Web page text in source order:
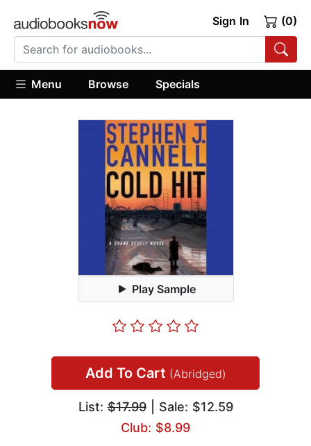
Sign In (0)
Menu Browse Specials
Play Sample
Add To Cart (Abridged)
List:$17.99| Sale: $12.59
Club: $8.99